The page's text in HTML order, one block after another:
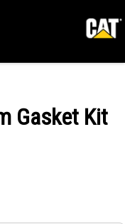
Gasket Kit